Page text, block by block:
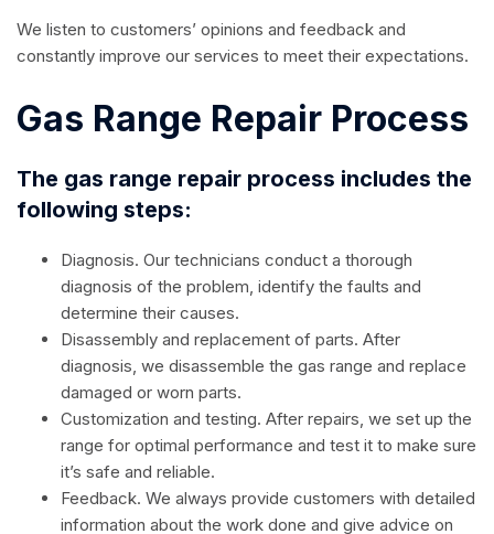
We listen to customers’ opinions and feedback and
constantly improve our services to meet their expectations.
Gas Range Repair Process
The gas range repair process includes the
following steps:
Diagnosis. Our technicians conduct a thorough
diagnosis of the problem, identify the faults and
determine their causes.
Disassembly and replacement of parts. After
diagnosis, we disassemble the gas range and replace
damaged or worn parts.
Customization and testing. After repairs, we set up the
range for optimal performance and test it to make sure
it’s safe and reliable.
Feedback. We always provide customers with detailed
information about the work done and give advice on